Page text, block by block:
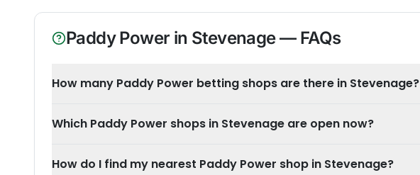
Paddy Power in Stevenage— FAQs
How many Paddy Power betting shops are there in Stevenage?
Which Paddy Power shops in Stevenage are open now?
How do I find my nearest Paddy Power shop in Stevenage?